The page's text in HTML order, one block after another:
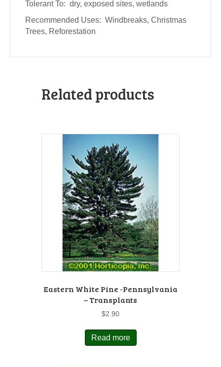
Tolerant To: dry, exposed sites, wetlands
Recommended Uses: Windbreaks, Christmas
Trees, Reforestation
Related products
Eastern White Pine -Pennsylvania
– Transplants
$2.90
Read more